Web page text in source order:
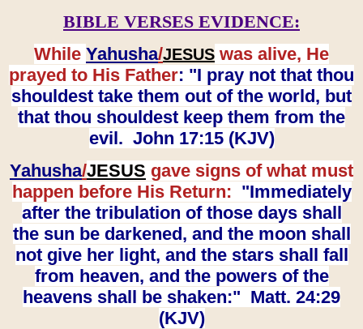
BIBLE VERSES EVIDENCE:
While Yahusha/JESUS was alive, He
prayed to His Father: "I pray not that thou
shouldest take them out of the world, but
that thou shouldest keep them from the
evil. John 17:15 (KJV)
Yahusha/JESUS gave signs of what must
happen before His Return: "Immediately
after the tribulation of those days shall
the sun be darkened, and the moon shall
not give her light, and the stars shall fall
from heaven, and the powers of the
heavens shall be shaken:" Matt. 24:29
(KJV)